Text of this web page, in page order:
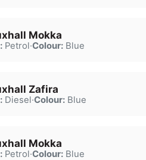
Mokka
Petrol·Colour:Blue
Zafira
Diesel·Colour:Blue
Mokka
Petrol·Colour:Blue